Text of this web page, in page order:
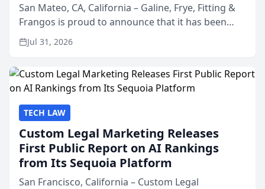
San Mateo, CA, California – Galine, Frye, Fitting &
Frangos is proud to announce that it has been
named Best Attorneys in San Mateo in 2026 in the
annual Best of San Mateo Area program,
Jul 31, 2026
TECH LAW
Custom Legal Marketing Releases
First Public Report on AI Rankings
from Its Sequoia Platform
San Francisco, California – Custom Legal